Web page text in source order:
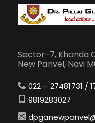
Sector-7, Khanda
New Panvel, Navi
022 – 27481731 /
9819283027